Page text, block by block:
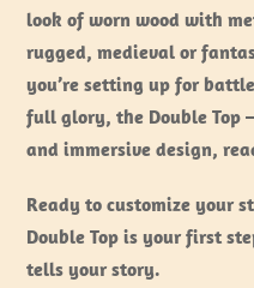
look of worn wood with
rugged, medieval or
you’re setting up for
full glory, the Double Top
and immersive design,
Ready to customize your
Double Top is your first
tells your story.